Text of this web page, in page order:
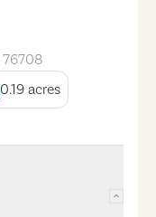
76708
0.19 acres